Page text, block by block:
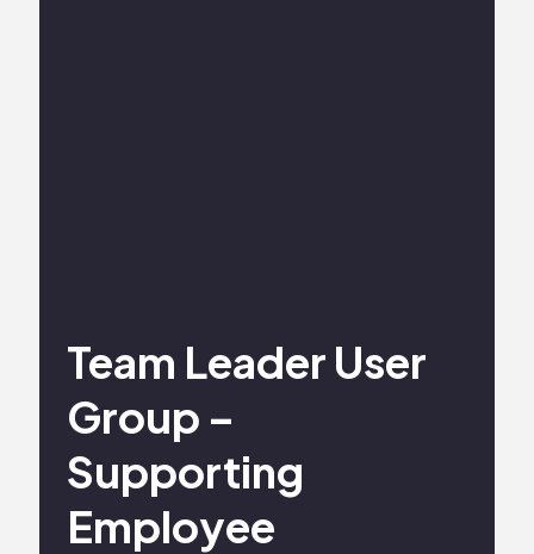
Team Leader User
Group –
Supporting
Employee